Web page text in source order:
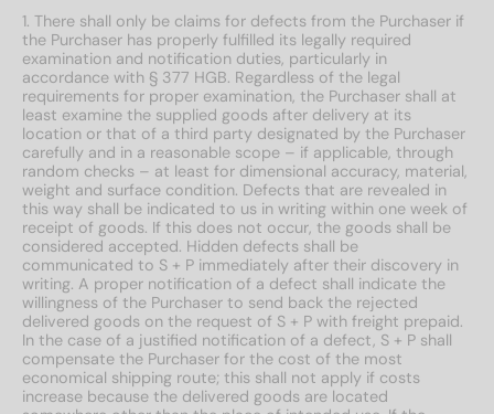
1. There shall only be claims for defects from the Purchaser if
the Purchaser has properly fulfilled its legally required
examination and notification duties, particularly in
accordance with § 377 HGB. Regardless of the legal
requirements for proper examination, the Purchaser shall at
least examine the supplied goods after delivery at its
location or that of a third party designated by the Purchaser
carefully and in a reasonable scope – if applicable, through
random checks – at least for dimensional accuracy, material,
weight and surface condition. Defects that are revealed in
this way shall be indicated to us in writing within one week of
receipt of goods. If this does not occur, the goods shall be
considered accepted. Hidden defects shall be
communicated to S + P immediately after their discovery in
writing. A proper notification of a defect shall indicate the
willingness of the Purchaser to send back the rejected
delivered goods on the request of S + P with freight prepaid.
In the case of a justified notification of a defect, S + P shall
compensate the Purchaser for the cost of the most
economical shipping route; this shall not apply if costs
increase because the delivered goods are located